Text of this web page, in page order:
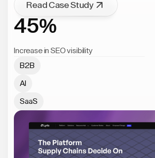
Read Case Study
45%
Increase in SEO visibility
B2B
AI
SaaS